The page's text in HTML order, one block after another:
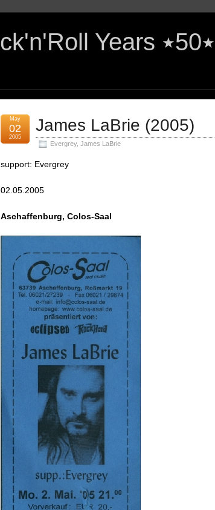
The Rock'n'Roll Years ٭50٭
James LaBrie (2005)
Evergrey,James LaBrie
May
02
2005
support: Evergrey
02.05.2005
Aschaffenburg, Colos-Saal